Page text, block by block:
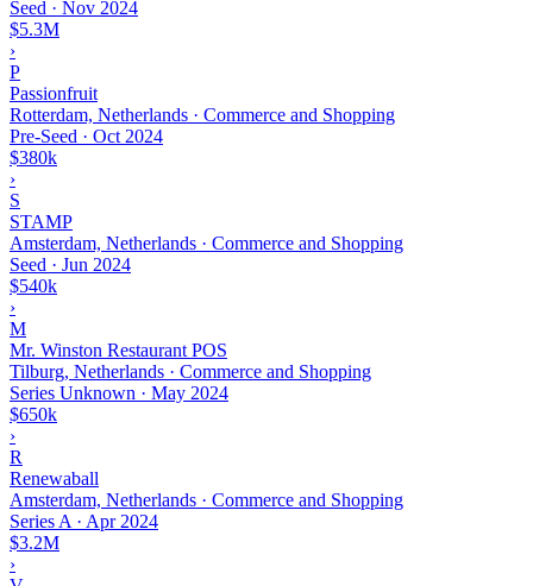
Seed · Nov 2024
$5.3M
›
P
Passionfruit
Rotterdam, Netherlands · Commerce and Shopping
Pre-Seed · Oct 2024
$380k
›
S
STAMP
Amsterdam, Netherlands · Commerce and Shopping
Seed · Jun 2024
$540k
›
M
Mr. Winston Restaurant POS
Tilburg, Netherlands · Commerce and Shopping
Series Unknown · May 2024
$650k
›
R
Renewaball
Amsterdam, Netherlands · Commerce and Shopping
Series A · Apr 2024
$3.2M
›